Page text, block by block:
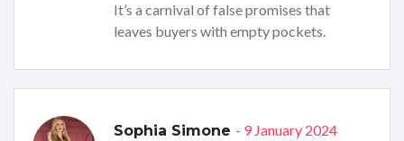
It’s a carnival of false promises that
leaves buyers with empty pockets.
Sophia Simone - 9 January 2024